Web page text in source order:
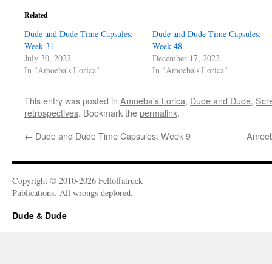
Related
Dude and Dude Time Capsules:
Week 31
July 30, 2022
In "Amoeba's Lorica"
Dude and Dude Time Capsules:
Week 48
December 17, 2022
In "Amoeba's Lorica"
This entry was posted in Amoeba's Lorica, Dude and Dude,
retrospectives. Bookmark thepermalink.
← Dude and Dude Time Capsules: Week 9
Copyright © 2010-2026 Felloffatruck
Publications. All wrongs deplored.
Dude & Dude